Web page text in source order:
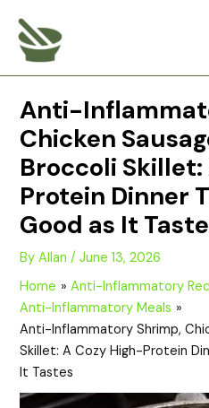
content
Anti-
Chicken
Broccoli Skillet:
Protein Dinner
Good as It
ByAllan/June 13, 2026
Home
Anti-Inflammatory
Anti-Inflammatory Meals
Anti-Inflammatory Shrimp,
Skillet: A Cozy High-Protein
It Tastes